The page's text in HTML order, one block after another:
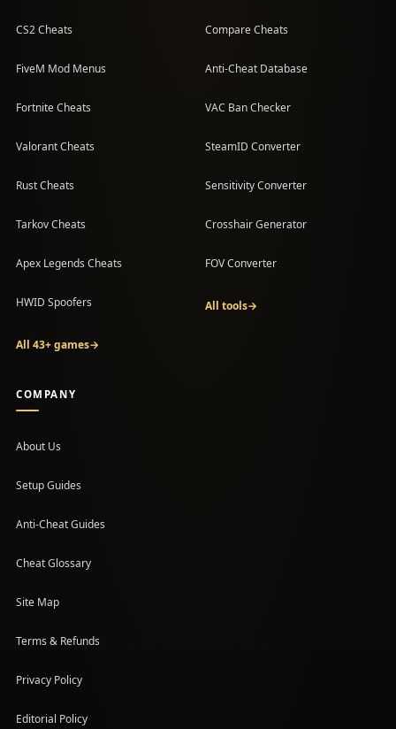
CS2 Cheats
FiveM Mod Menus
Fortnite Cheats
Valorant Cheats
Rust Cheats
Tarkov Cheats
Apex Legends Cheats
HWID Spoofers
All 43+ games→
Compare Cheats
Anti-Cheat Database
VAC Ban Checker
SteamID Converter
Sensitivity Converter
Crosshair Generator
FOV Converter
All tools→
COMPANY
About Us
Setup Guides
(opens in a new tab)
Anti-Cheat Guides
Cheat Glossary
Site Map
Terms & Refunds
Privacy Policy
Editorial Policy